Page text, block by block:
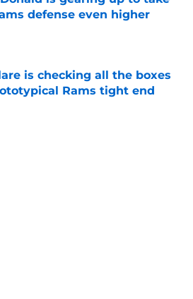
defense even higher
by on Invalid Date
is checking all the boxes
Rams tight end